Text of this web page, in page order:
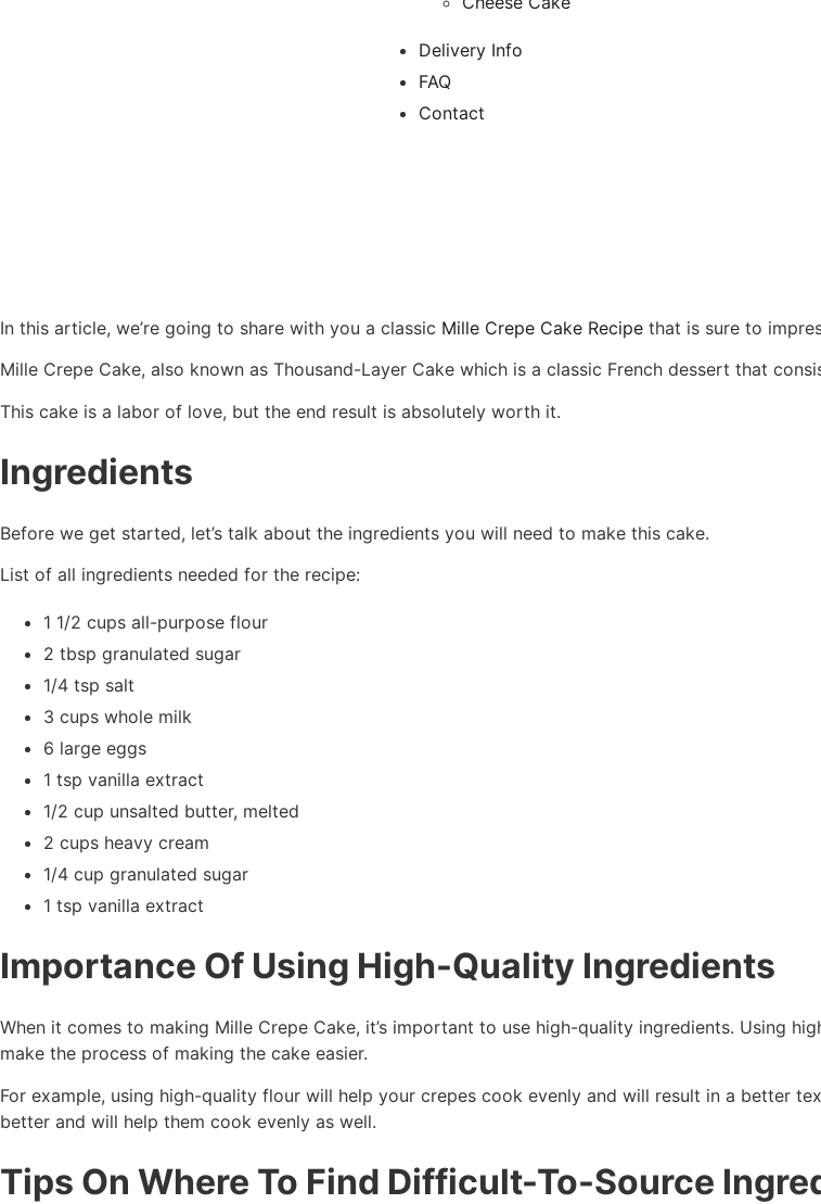
Delivery Info
FAQ
Contact
In this article, we’re going to share with you a classic Mille Crepe Cake Recipe that is sure to
Mille Crepe Cake, also known as Thousand-Layer Cake which is a classic French dessert that
This cake is a labor of love, but the end result is absolutely worth it.
Ingredients
Before we get started, let’s talk about the ingredients you will need to make this cake.
List of all ingredients needed for the recipe:
1 1/2 cups all-purpose flour
2 tbsp granulated sugar
1/4 tsp salt
3 cups whole milk
6 large eggs
1 tsp vanilla extract
1/2 cup unsalted butter, melted
2 cups heavy cream
1/4 cup granulated sugar
1 tsp vanilla extract
Importance Of Using High-Quality Ingredients
When it comes to making Mille Crepe Cake, it’s important to use high-quality ingredients. Using
make the process of making the cake easier.
For example, using high-quality flour will help your crepes cook evenly and will result in a better
better and will help them cook evenly as well.
Tips On Where To Find Difficult-To-Source